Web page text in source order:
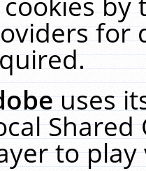
for
uses
Shared
to